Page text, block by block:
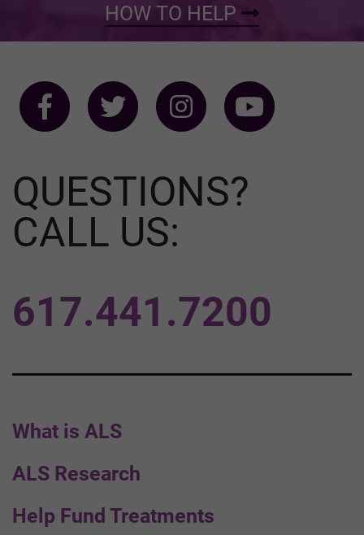
HOW TO HELP
What is ALS
ALS Research
Help Fund Treatments
QUESTIONS?
CALL US:
617.441.7200